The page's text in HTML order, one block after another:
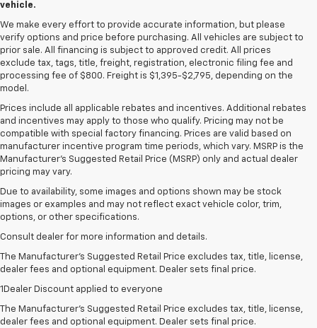
vehicle.
We make every effort to provide accurate information, but please
verify options and price before purchasing. All vehicles are subject to
prior sale. All financing is subject to approved credit. All prices
exclude tax, tags, title, freight, registration, electronic filing fee and
processing fee of $800. Freight is $1,395-$2,795, depending on the
model.
Prices include all applicable rebates and incentives. Additional rebates
and incentives may apply to those who qualify. Pricing may not be
compatible with special factory financing. Prices are valid based on
manufacturer incentive program time periods, which vary. MSRP is the
Manufacturer's Suggested Retail Price (MSRP) only and actual dealer
pricing may vary.
Due to availability, some images and options shown may be stock
images or examples and may not reflect exact vehicle color, trim,
options, or other specifications.
Consult dealer for more information and details.
The Manufacturer’s Suggested Retail Price excludes tax, title, license,
dealer fees and optional equipment. Dealer sets final price.
1Dealer Discount applied to everyone
The Manufacturer's Suggested Retail Price excludes tax, title, license,
dealer fees and optional equipment. Dealer sets final price.